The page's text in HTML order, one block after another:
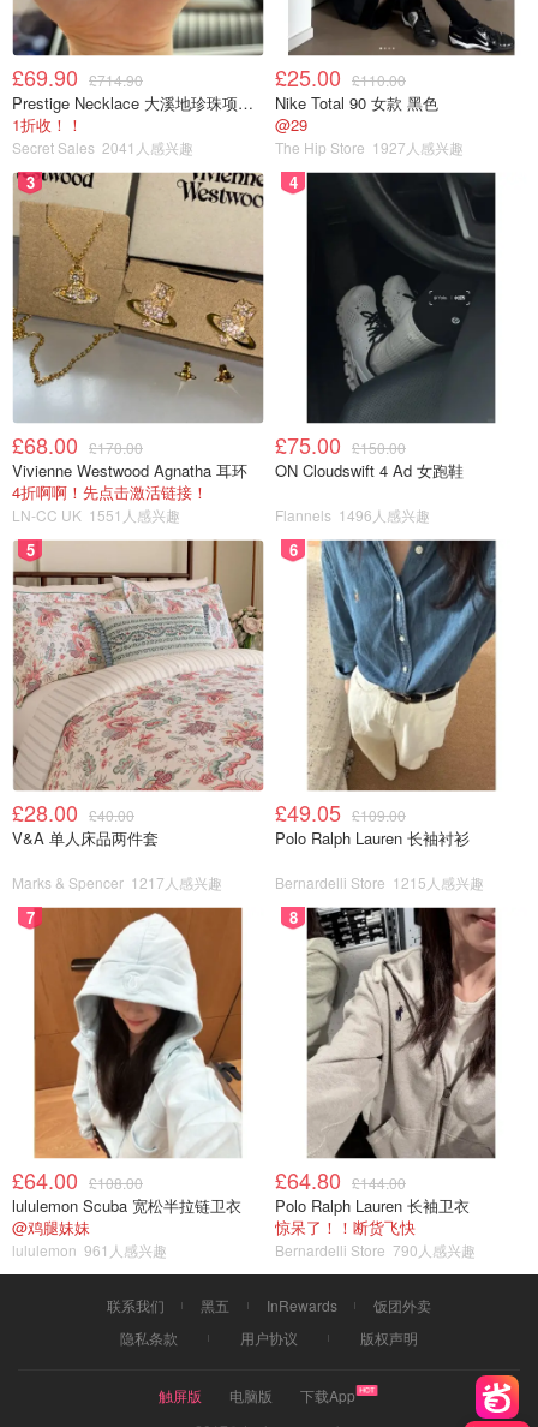
£69.90 £714.90
Prestige Necklace 大溪地珍珠项链 10-11mm
1折收！！
Secret Sales 2041人感兴趣
£25.00 £110.00
Nike Total 90 女款 黑色
@29
The Hip Store 1927人感兴趣
3
£68.00 £170.00
Vivienne Westwood Agnatha 耳环
4折啊啊！先点击激活链接！
LN-CC UK 1551人感兴趣
4
£75.00 £150.00
ON Cloudswift 4 Ad 女跑鞋
Flannels 1496人感兴趣
5
£28.00 £40.00
V&A 单人床品两件套
Marks & Spencer 1217人感兴趣
6
£49.05 £109.00
Polo Ralph Lauren 长袖衬衫
Bernardelli Store 1215人感兴趣
7
£64.00 £108.00
lululemon Scuba 宽松半拉链卫衣
@鸡腿妹妹
lululemon 961人感兴趣
8
£64.80 £144.00
Polo Ralph Lauren 长袖卫衣
惊呆了！！断货飞快
Bernardelli Store 790人感兴趣
联系我们 黑五 InRewards
饭团外卖
隐私条款
用户协议 版权声明
触屏版 电脑版
下载App